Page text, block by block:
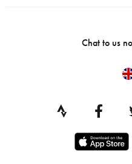
Chat to us